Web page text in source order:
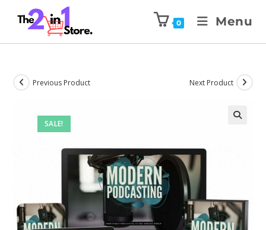
0 Menu
SALE!
Previous Product Next Product